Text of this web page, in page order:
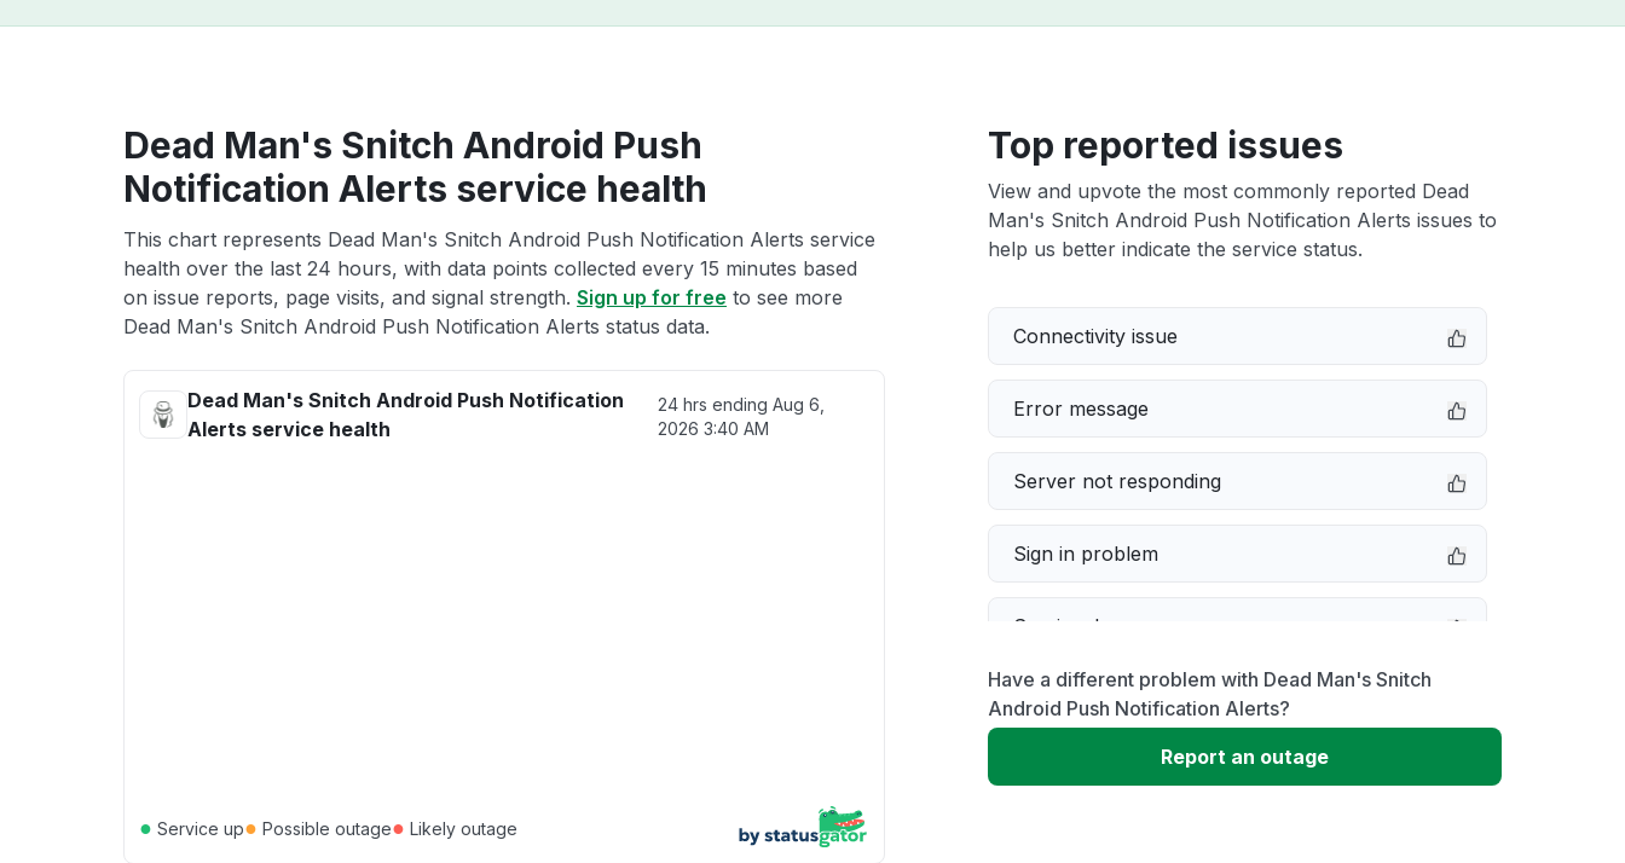
Dead Man's Snitch Android Push
Notification Alerts service health
This chart represents Dead Man's Snitch Android Push Notification Alerts service
health over the last 24 hours, with data points collected every 15 minutes based
on issue reports, page visits, and signal strength. Sign up for free to see more
Dead Man's Snitch Android Push Notification Alerts status data.
Dead Man's Snitch Android Push Notification
Alerts service health
24 hrs ending Aug 6,
2026 3:40 AM
● Service up● Possible outage● Likely outage
Top reported issues
View and upvote the most commonly reported Dead
Man's Snitch Android Push Notification Alerts issues to
help us better indicate the service status.
Connectivity issue
Error message
Server not responding
Sign in problem
Service down
Slow performance
Unable to download
Have a different problem with Dead Man's Snitch
Android Push Notification Alerts?
Report an outage